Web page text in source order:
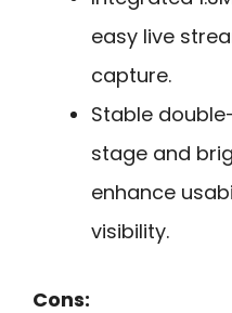
easy live
capture.
Stable
stage and
enhance
visibility.
Cons: